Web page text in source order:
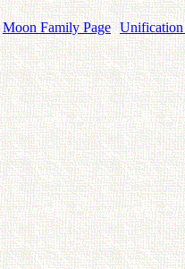
Moon Family Page